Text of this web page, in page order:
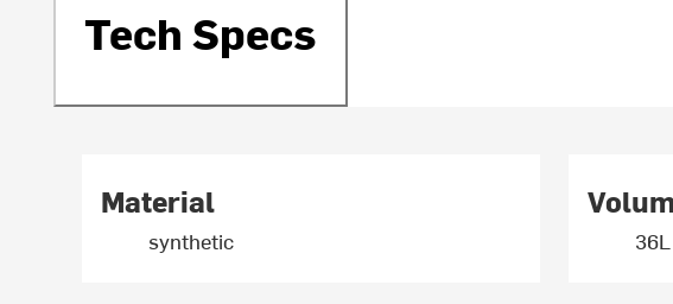
Tech Specs
Material
synthetic